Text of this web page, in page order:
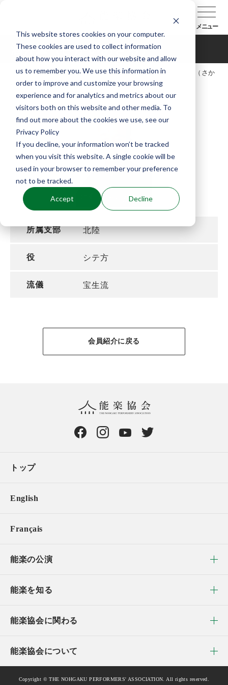
This website stores cookies on your computer.
These cookies are used to collect information
about how you interact with our website and allow
us to remember you. We use this information in
order to improve and customize your browsing
experience and for analytics and metrics about our
visitors both on this website and other media. To
find out more about the cookies we use, see our
Privacy Policy
If you decline, your information won’t be tracked
when you visit this website. A single cookie will be
used in your browser to remember your preference
not to be tracked.
Accept Decline
メニュー
酒井章（さかいあきら）
TOP 能楽協会について 会員紹介
酒井章（さか
いあきら）
所属支部 北陸
役 シテ方
流儀 宝生流
会員紹介に戻る
トップ
English
Français
能楽の公演
能楽を知る
能楽協会に関わる
能楽協会について
Copyright © THE NOHGAKU PERFORMERS' ASSOCIATION. All rights reserved.